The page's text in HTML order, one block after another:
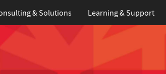
& Solutions Learning& Support